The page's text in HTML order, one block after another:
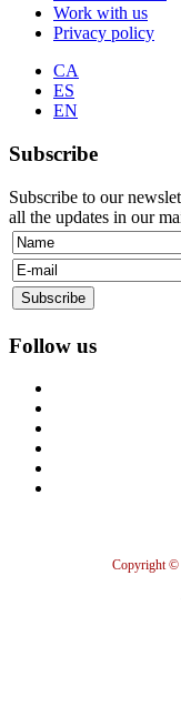
Work with us
Privacy policy
CA
ES
EN
Subscribe
Subscribe to our
all the updates in our
Follow us
Copyright ©